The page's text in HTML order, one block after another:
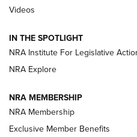
Behind the Bullet:
.333 JEFFERY, 333 JEFFERY
Review: SIG Sauer P211-GTO |
Journal
Shooting Sports Journal
Videos
IN THE SPOTLIGHT
NRA Institute For Legislative
NRA Explore
NRA MEMBERSHIP
NRA Membership
Exclusive Member Benefits